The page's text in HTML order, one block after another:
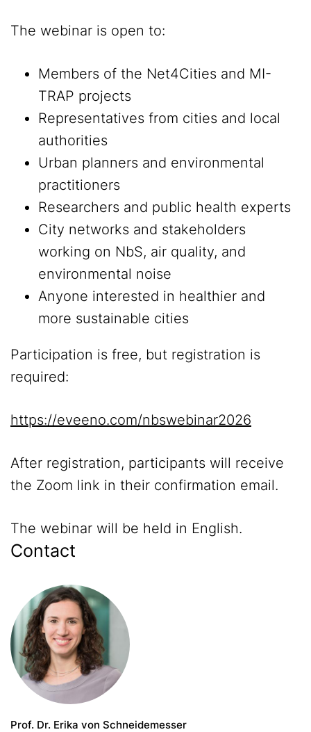
The webinar is open to:
Members of the Net4Cities and MI-
TRAP projects
Representatives from cities and local
authorities
Urban planners and environmental
practitioners
Researchers and public health experts
City networks and stakeholders
working on NbS, air quality, and
environmental noise
Anyone interested in healthier and
more sustainable cities
Participation is free, but registration is
required:
https://eveeno.com/nbswebinar2026
After registration, participants will receive
the Zoom link in their confirmation email.
The webinar will be held in English.
Contact
Prof. Dr. Erika von Schneidemesser